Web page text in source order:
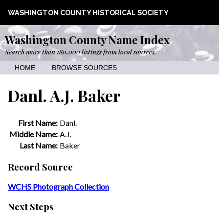
WASHINGTON COUNTY HISTORICAL SOCIETY
Washington County Name Index
Search more than 180,000 listings from local sources.
HOME BROWSE SOURCES
Danl. A.J. Baker
First Name: Danl.
Middle Name: A.J.
Last Name: Baker
Record Source
WCHS Photograph Collection
Next Steps